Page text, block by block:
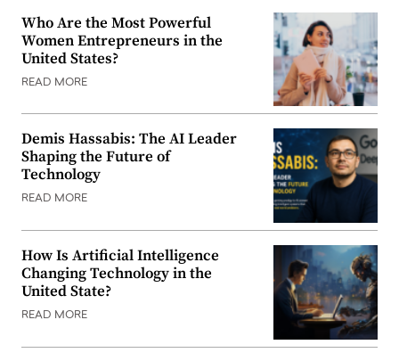
Who Are the Most Powerful
Women Entrepreneurs in the
United States?
READ MORE
Demis Hassabis: The AI Leader
Shaping the Future of
Technology
READ MORE
How Is Artificial Intelligence
Changing Technology in the
United State?
READ MORE